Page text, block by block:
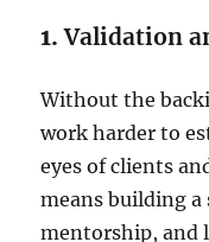
1.Validation
Without the
work harder to
eyes of clients
means building
mentorship, and